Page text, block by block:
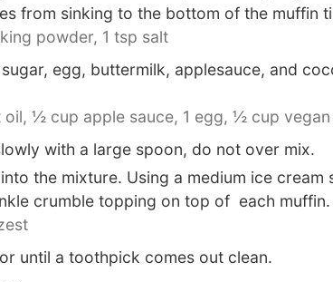
from sinking to the bottom of the muffin
powder, 1 tsp salt
egg, buttermilk, applesauce, and
½ cup apple sauce, 1 egg, ½ cup
with a large spoon, do not over mix.
the mixture. Using a medium ice
crumble topping on top of each muffin.
until a toothpick comes out clean.